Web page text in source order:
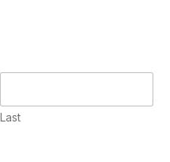
Last